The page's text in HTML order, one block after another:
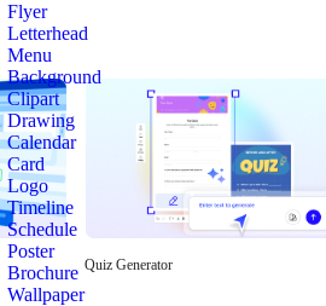
Flyer
Letterhead
Menu
Background
Clipart
Drawing
Calendar
Card
Logo
Timeline
Schedule
Poster
Brochure
Wallpaper
Quiz Generator